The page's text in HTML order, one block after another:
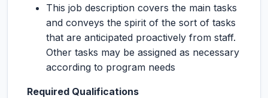
This job description covers the main tasks
and conveys the spirit of the sort of tasks
that are anticipated proactively from staff.
Other tasks may be assigned as necessary
according to program needs
Required Qualifications